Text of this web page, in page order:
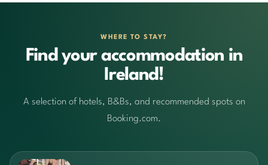
WHERE TO STAY?
Find your accommodation in
Ireland!
A selection of hotels, B&Bs, and recommended spots on
Booking.com.